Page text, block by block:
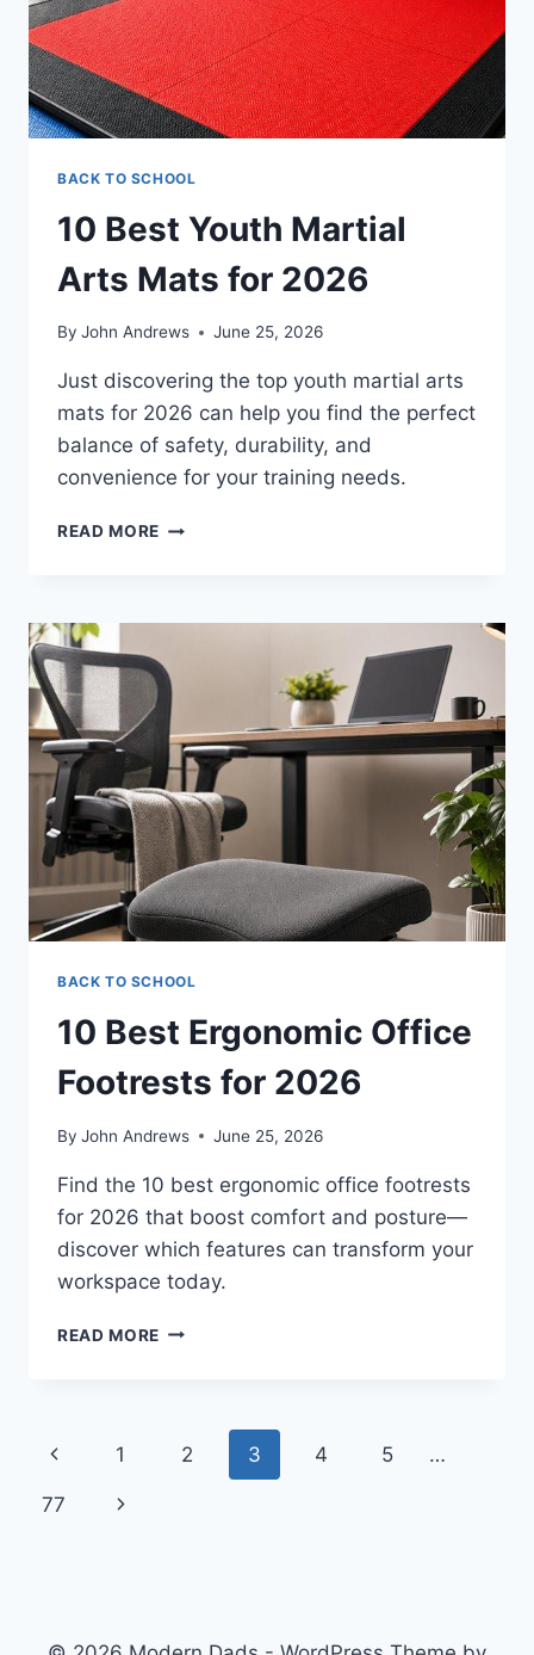
BACK TO SCHOOL
10 Best Youth Martial
Arts Mats for 2026
By John Andrews June 25, 2026
Just discovering the top youth martial arts
mats for 2026 can help you find the perfect
balance of safety, durability, and
convenience for your training needs.
READ MORE 10
ARTS
FOR
2026
BACK TO SCHOOL
10 Best Ergonomic Office
Footrests for 2026
By John Andrews June 25, 2026
Find the 10 best ergonomic office footrests
for 2026 that boost comfort and posture—
discover which features can transform your
workspace today.
READ MORE 10
FOOTRESTS
FOR
Page
navigation
Previous
Page
1 2 3 4 5 …
77
Next